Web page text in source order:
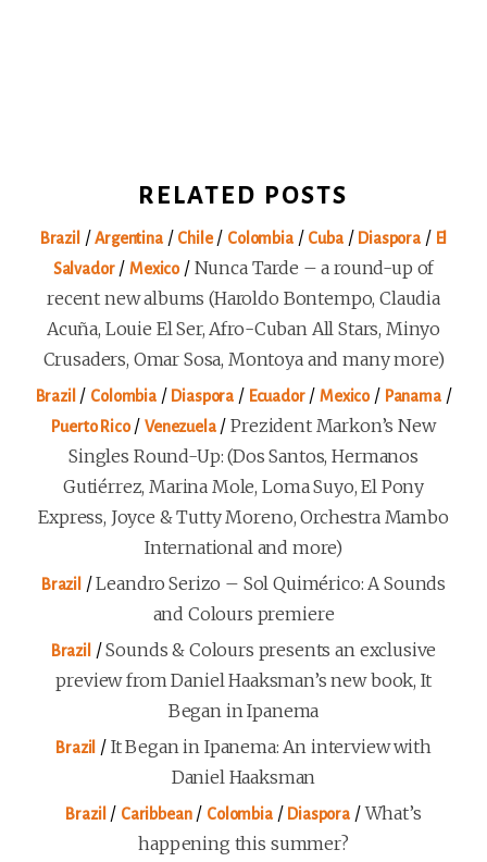
RELATED POSTS
Brazil /Argentina/ Chile/ Colombia/ Cuba/ Diaspora / El
Salvador/ Mexico/ Nunca Tarde – a round-up of
recent new albums (Haroldo Bontempo, Claudia
Acuña, Louie El Ser, Afro-Cuban All Stars, Minyo
Crusaders, Omar Sosa, Montoya and many more)
Brazil / Colombia/ Diaspora / Ecuador/Mexico/ Panama/
Puerto Rico/Venezuela/Prezident Markon’s New
Singles Round-Up: (Dos Santos, Hermanos
Gutiérrez, Marina Mole, Loma Suyo, El Pony
Express, Joyce & Tutty Moreno, Orchestra Mambo
International and more)
Brazil /Leandro Serizo – Sol Quimérico: A Sounds
and Colours premiere
Brazil /Sounds & Colours presents an exclusive
preview from Daniel Haaksman’s new book, It
Began in Ipanema
Brazil / It Began in Ipanema: An interview with
Daniel Haaksman
Brazil / Caribbean/ Colombia/ Diaspora /What’s
happening this summer?